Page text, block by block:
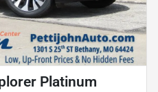
Platinum